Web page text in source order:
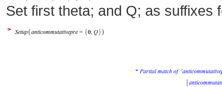
Set first theta; and Q; as suffixes
>